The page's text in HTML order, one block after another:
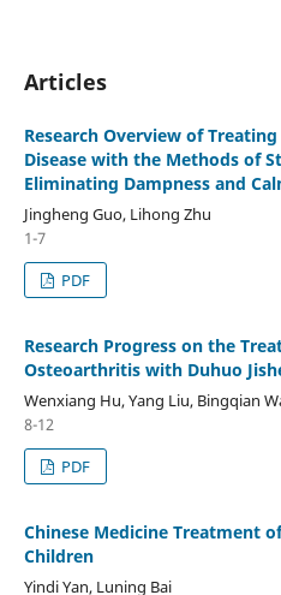
Articles
Research Overview of
Disease with the Methods of
Eliminating Dampness and
Jingheng Guo, Lihong Zhu
1-7
PDF
Research Progress on the
Osteoarthritis with Duhuo
Wenxiang Hu, Yang Liu, Bingqian
8-12
PDF
Chinese Medicine Treatment
Children
Yindi Yan, Luning Bai